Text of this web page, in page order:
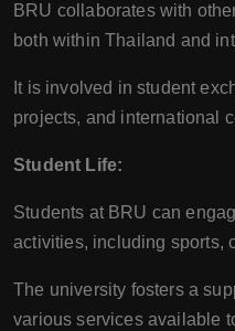
BRU collaborates with
both within Thailand and
It is involved in student
projects, and international
Student Life:
Students at BRU can
activities, including sports,
The university fosters a
various services available